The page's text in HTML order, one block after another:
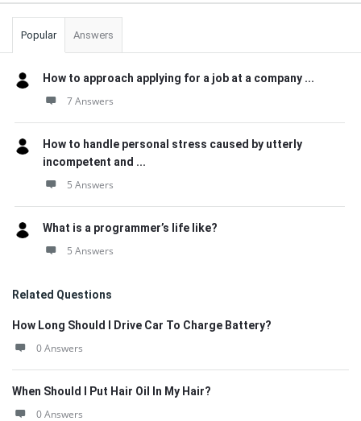
Popular Answers
How to approach applying for a job at a company ...
7 Answers
How to handle personal stress caused by utterly
incompetent and ...
5 Answers
What is a programmer’s life like?
5 Answers
Related Questions
How Long Should I Drive Car To Charge Battery?
0 Answers
When Should I Put Hair Oil In My Hair?
0 Answers